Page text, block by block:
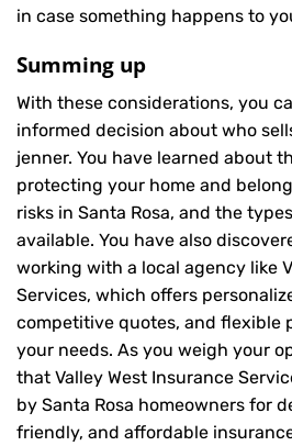
in case something happens to
Summing up
With these considerations, you
informed decision about who
jenner. You have learned about
protecting your home and
risks in Santa Rosa, and the
available. You have also
working with a local agency like
Services, which offers
competitive quotes, and flexible
your needs. As you weigh your
that Valley West Insurance
by Santa Rosa homeowners for
friendly, and affordable